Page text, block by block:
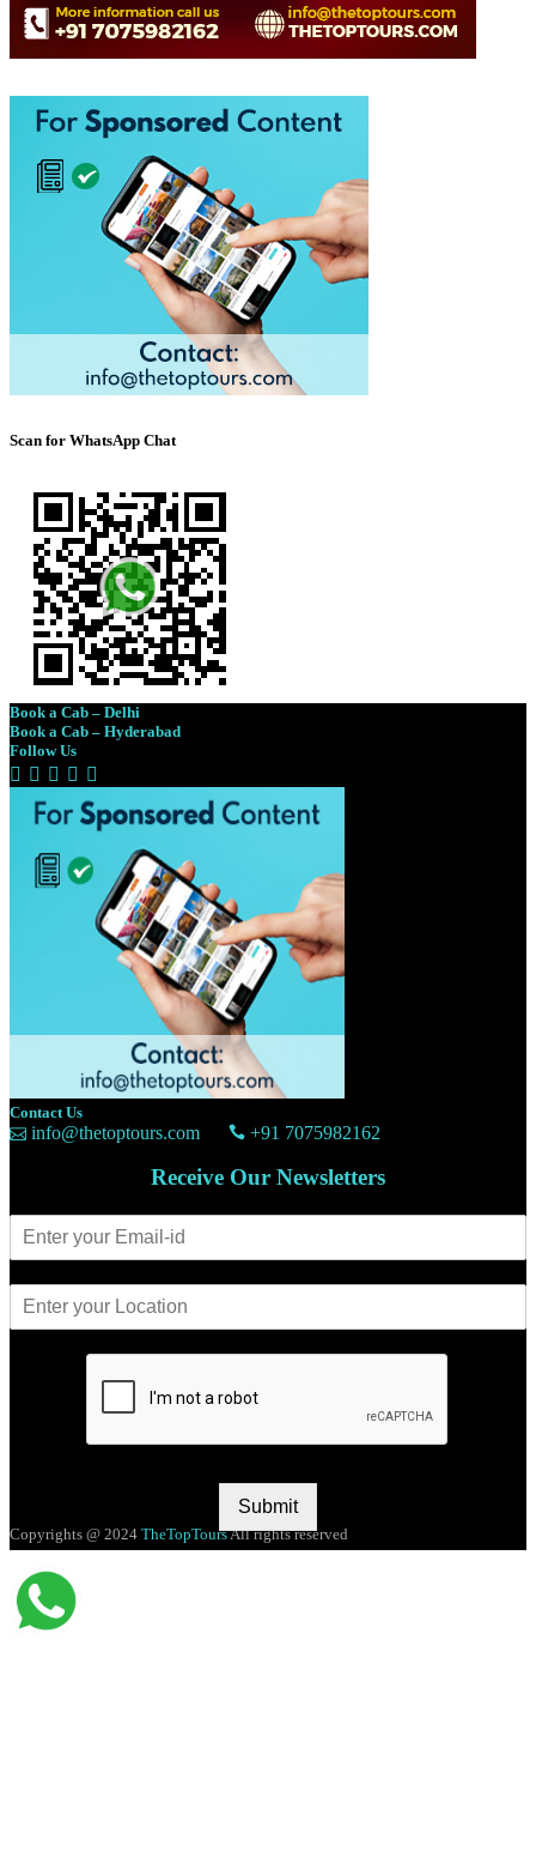
Scan for WhatsApp Chat
Book a Cab – Delhi
Book a Cab – Hyderabad
Follow Us
Contact Us
info@thetoptours.com +91 7075982162
Receive Our Newsletters
Submit
Copyrights @ 2024 TheTopToursAll rights reserved